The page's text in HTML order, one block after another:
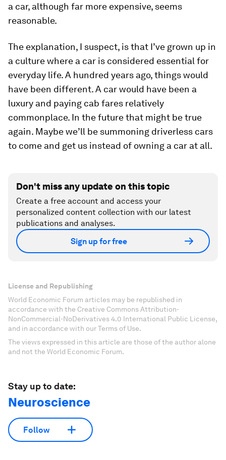
a car, although far more expensive, seems
reasonable.
The explanation, I suspect, is that I’ve grown up in
a culture where a car is considered essential for
everyday life. A hundred years ago, things would
have been different. A car would have been a
luxury and paying cab fares relatively
commonplace. In the future that might be true
again. Maybe we’ll be summoning driverless cars
to come and get us instead of owning a car at all.
Don't miss any update on this topic
Create a free account and access your
personalized content collection with our latest
publications and analyses.
Sign up for free
License and Republishing
World Economic Forum articles may be republished in
accordance with the Creative Commons Attribution-
NonCommercial-NoDerivatives 4.0 International Public License,
and in accordance with our Terms of Use.
The views expressed in this article are those of the author alone
and not the World Economic Forum.
Stay up to date:
Neuroscience
Follow